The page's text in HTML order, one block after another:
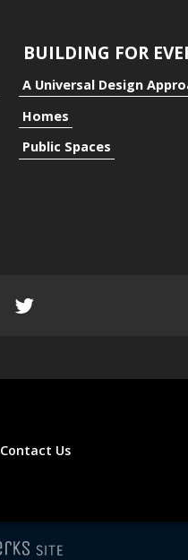
BUILDING FOR
A Universal Design
Homes
Public Spaces
Contact Us